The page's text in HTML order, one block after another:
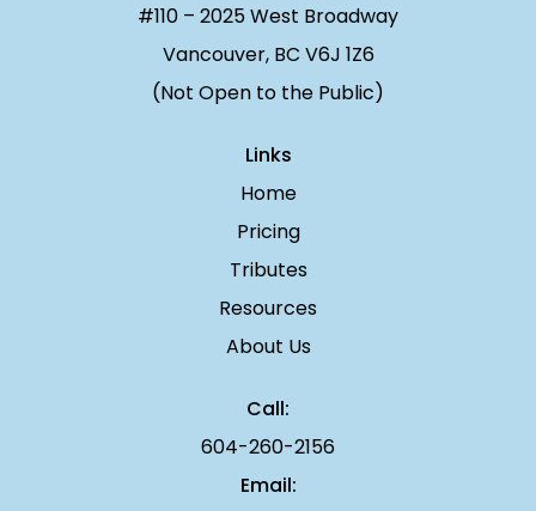
#110 – 2025 West Broadway
Vancouver, BC V6J 1Z6
(Not Open to the Public)
Links
Home
Pricing
Tributes
Resources
About Us
Call:
604-260-2156
Email: